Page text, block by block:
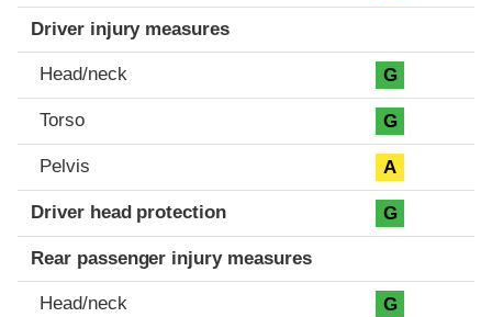
Driver injury measures
Head/neck G
Torso G
Pelvis A
Driver head protection G
Rear passenger injury measures
Head/neck G